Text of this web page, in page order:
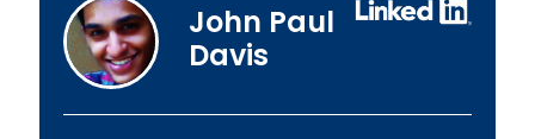
John Paul
Davis